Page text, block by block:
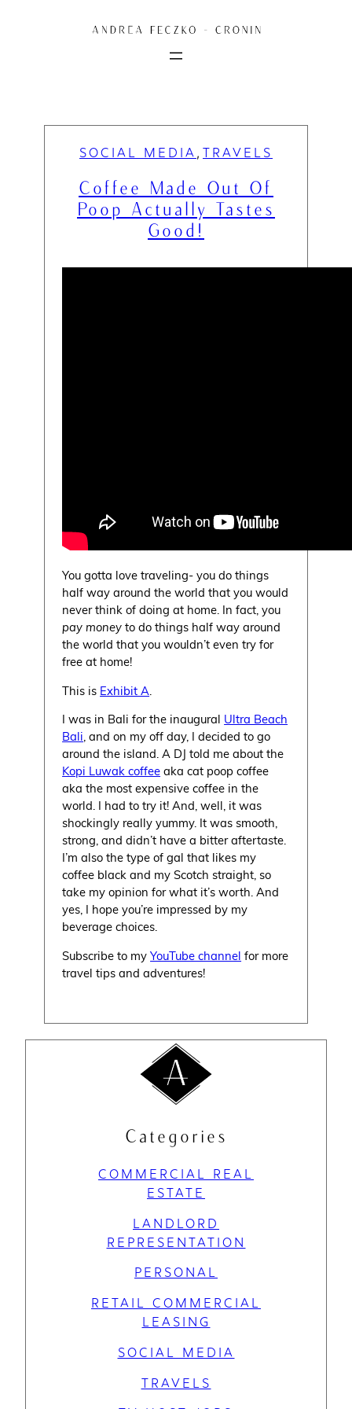
SOCIAL MEDIA , TRAVELS
Coffee Made Out Of
Poop Actually Tastes
Good!
You gotta love traveling- you do things
half way around the world that you would
never think of doing at home. In fact, you
pay money to do things half way around
the world that you wouldn’t even try for
free at home!
This is Exhibit A
I was in Bali for the inaugural Ultra Beach
Bali, and on my off day, I decided to go
around the island. A DJ told me about the
Kopi Luwak coffee aka cat poop coffee
aka the most expensive coffee in the
world. I had to try it! And, well, it was
shockingly really yummy. It was smooth,
strong, and didn’t have a bitter aftertaste.
I’m also the type of gal that likes my
coffee black and my Scotch straight, so
take my opinion for what it’s worth. And
yes, I hope you’re impressed by my
beverage choices.
Subscribe to myYouTube channel for more
travel tips and adventures!
Categories
COMMERCIAL REAL
ESTATE
LANDLORD
REPRESENTATION
PERSONAL
RETAIL COMMERCIAL
LEASING
SOCIAL MEDIA
TRAVELS